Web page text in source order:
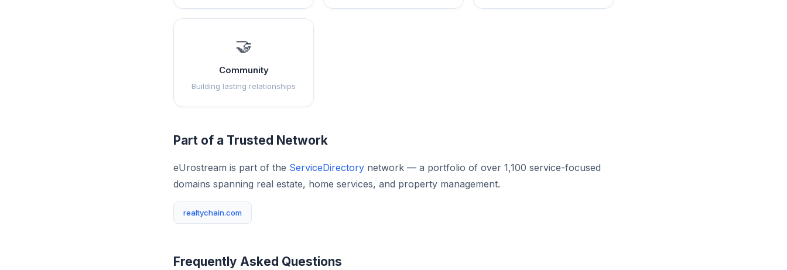
🤝
Community
Building lasting relationships
Part of a Trusted Network
eUrostream is part of the ServiceDirectory network — a portfolio of over 1,100 service-focused
domains spanning real estate, home services, and property management.
realtychain.com
Frequently Asked Questions